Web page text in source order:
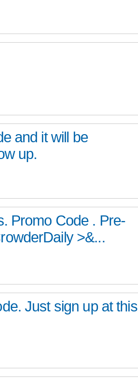
and it will be
up.
Promo Code . Pre-
>&...
Just sign up at this